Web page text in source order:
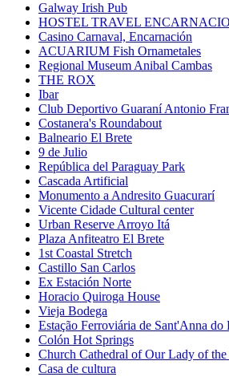
Galway Irish Pub
HOSTEL TRAVEL
Casino Carnaval, Encarnación
ACUARIUM Fish Ornametales
Regional Museum Anibal Cambas
THE ROX
Ibar
Club Deportivo Guaraní Antonio
Costanera's Roundabout
Balneario El Brete
9 de Julio
República del Paraguay Park
Cascada Artificial
Monumento a Andresito Guacurarí
Vicente Cidade Cultural center
Urban Reserve Arroyo Itá
Plaza Anfiteatro El Brete
1st Coastal Stretch
Castillo San Carlos
Ex Estación Norte
Horacio Quiroga House
Vieja Bodega
Estação Ferroviária de Sant'Anna do
Colón Hot Springs
Church Cathedral of Our Lady of the
Casa de cultura